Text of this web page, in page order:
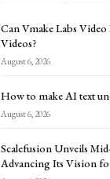
Can Vmake Labs
Videos?
August 6, 2026
How to make AI text
August 6, 2026
Scalefusion Unveils
Advancing Its Vision